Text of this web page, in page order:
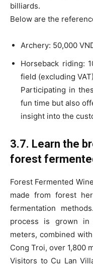
billiards.
Below are the
Archery: 50,000
Horseback riding:
field (excluding VAT)
Participating in
fun time but also
insight into the
3.7. Learn the
forest
Forest Fermented
made from forest
fermentation
process is grown in
meters, combined
Cong Troi, over 1,800
Visitors to Cu Lan